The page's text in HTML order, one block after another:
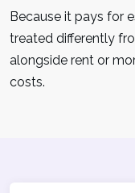
Because it pays for
treated differently
alongside rent or
costs.